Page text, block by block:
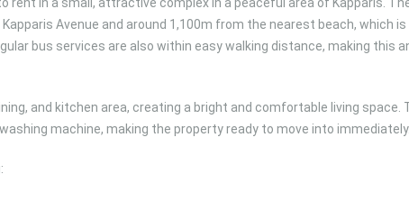
in a small, attractive complex in a peaceful area of Kapparis.
Avenue and around 1,100m from the nearest beach, which
bus services are also within easy walking distance, making this
and kitchen area, creating a bright and comfortable living space.
machine, making the property ready to move into immediately.